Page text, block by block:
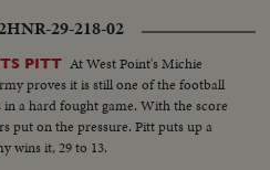
HNR-29-218-02
PITT At West Point's Michie
proves it is still one of the football
a hard fought game. With the score
put on the pressure. Pitt puts up a
wins it, 29 to 13.